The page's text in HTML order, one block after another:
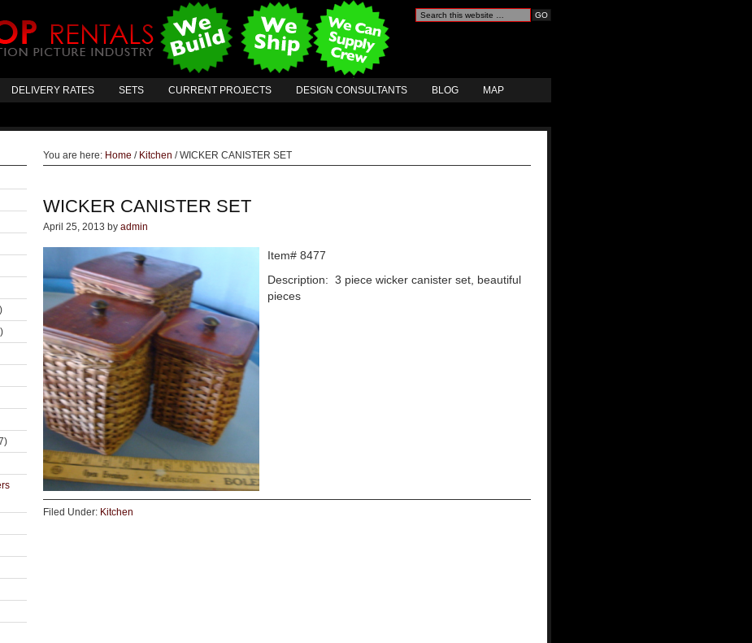
DELIVERY RATES SETS CURRENT PROJECTS DESIGN CONSULTANTS BLOG MAP
You are here: Home / Kitchen /WICKER CANISTER SET
WICKER CANISTER SET
April 25, 2013 by admin
Item# 8477
Description: 3 piece wicker canister set, beautiful
pieces
Filed Under: Kitchen